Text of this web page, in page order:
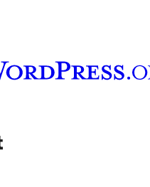
channel
our Tumblr account